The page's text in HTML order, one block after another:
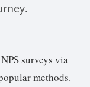
surveys via
methods.